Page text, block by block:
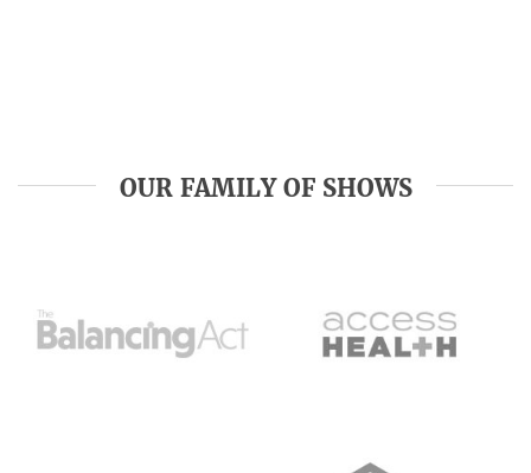
OUR FAMILY OF SHOWS